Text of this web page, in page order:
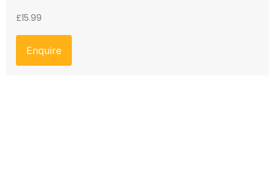
£15.99
Enquire